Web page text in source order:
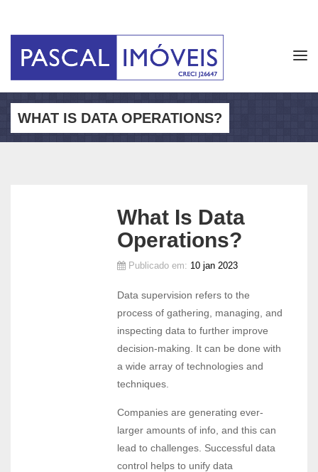
WHAT IS DATA OPERATIONS?
What Is Data
Operations?
Publicado em: 10 jan 2023
Data supervision refers to the
process of gathering, managing, and
inspecting data to further improve
decision-making. It can be done with
a wide array of technologies and
techniques.
Companies are generating ever-
larger amounts of info, and this can
lead to challenges. Successful data
control helps to unify data